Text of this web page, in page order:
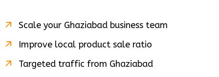
Scale your Ghaziabad business team
Improve local product sale ratio
Targeted traffic from Ghaziabad